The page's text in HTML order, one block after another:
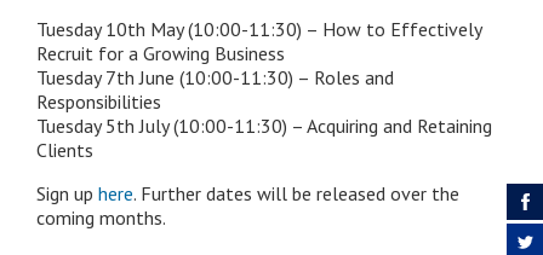
Tuesday 10th May (10:00-11:30) – How to Effectively
Recruit for a Growing Business
Tuesday 7th June (10:00-11:30) – Roles and
Responsibilities
Tuesday 5th July (10:00-11:30) – Acquiring and Retaining
Clients
Sign up here. Further dates will be released over the
coming months.